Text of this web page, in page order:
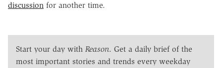
discussion for another time.
Start your day with Reason. Get a daily brief of the
most important stories and trends every weekday